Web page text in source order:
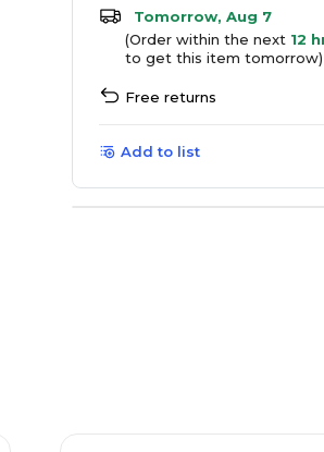
Tomorrow, Aug 7
(Order within the next 12
to get this item tomorrow)
Free returns
Add to list